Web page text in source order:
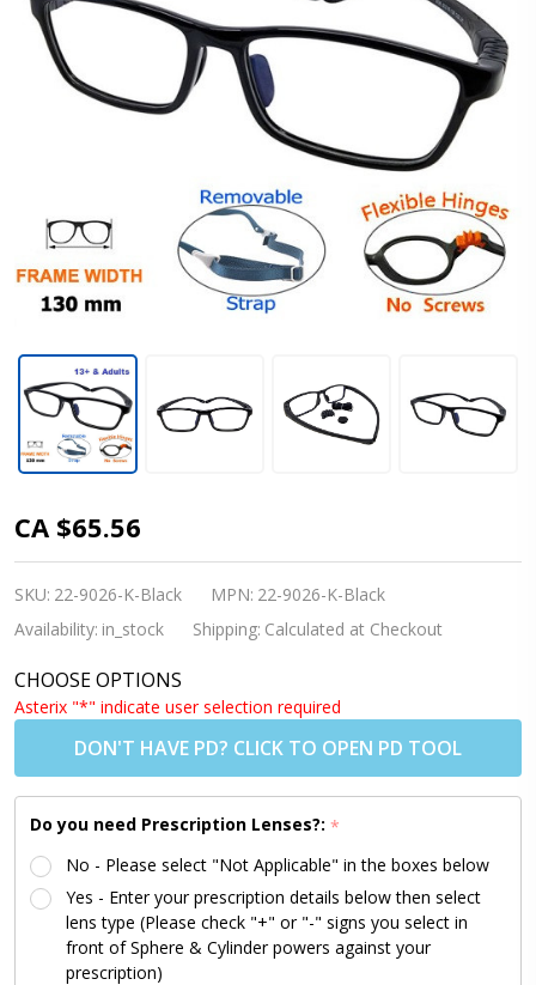
Kids
Glasses -
Flexible
9026 C1
Black 52
Size +
Adjustable
Strap
CA $65.56
SKU: 22-9026-K-Black MPN: 22-9026-K-Black
Availability: in_stock Shipping: Calculated at Checkout
CHOOSE OPTIONS
Asterix "*" indicate user selection required
DON'T HAVE PD? CLICK TO OPEN PD TOOL
Do you need Prescription Lenses?: *
No - Please select "Not Applicable" in the boxes below
Yes - Enter your prescription details below then select
lens type (Please check "+" or "-" signs you select in
front of Sphere & Cylinder powers against your
prescription)